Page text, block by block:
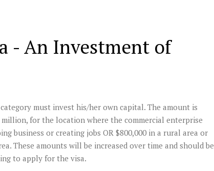
- An Investment of
must invest his/her own capital. The amount is
million, for the location where the commercial enterprise
business or creating jobs OR $800,000 in a rural area or
These amounts will be increased over time and should be
to apply for the visa.